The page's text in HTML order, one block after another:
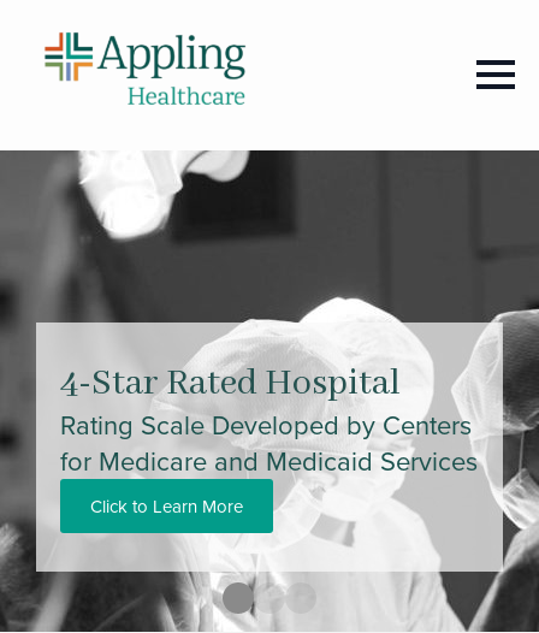
4-Star Rated Hospital
Rating Scale Developed by Centers
for Medicare and Medicaid Services
Click to Learn More